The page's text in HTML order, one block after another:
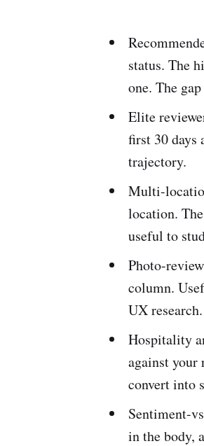
status. The
one. The
Elite
first 30 days
trajectory.
Multi-
location.
useful to
Photo-
column.
UX research.
Hospitality
against your
convert into
Sentiment-
in the body,